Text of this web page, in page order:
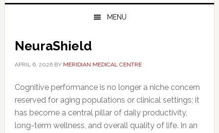
MENU
NeuraShield
APRIL 6, 2026BY MERIDIAN MEDICAL CENTRE
Cognitive performance is no longer a niche concern
reserved for aging populations or clinical settings; it
has become a central pillar of daily productivity,
long-term wellness, and overall quality of life. In an